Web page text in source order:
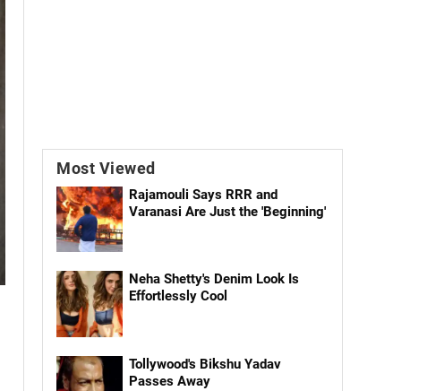
Most Viewed
Rajamouli Says RRR and
Varanasi Are Just the 'Beginning'
Neha Shetty's Denim Look Is
Effortlessly Cool
Tollywood's Bikshu Yadav
Passes Away